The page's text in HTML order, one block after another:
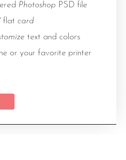
Photoshop PSD file
flat card
text and colors
or your favorite printer